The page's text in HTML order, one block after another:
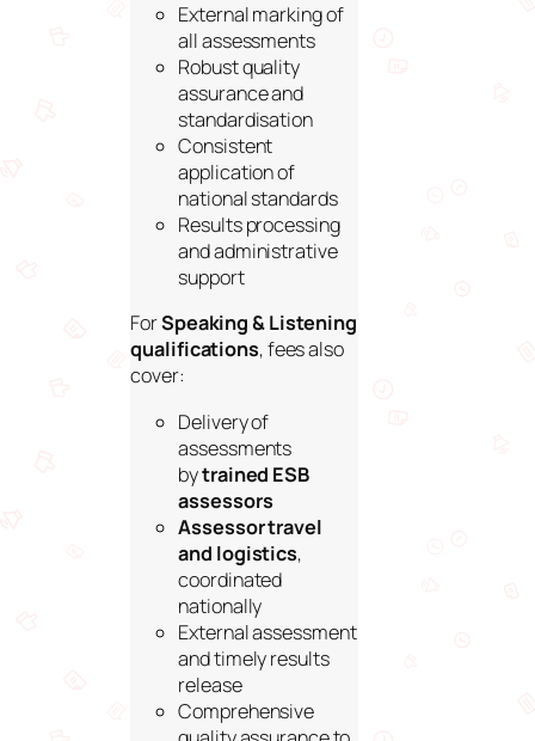
External marking of
all assessments
Robust quality
assurance and
standardisation
Consistent
application of
national standards
Results processing
and administrative
support
ForSpeaking & Listening
qualifications, fees also
cover:
Delivery of
assessments
bytrained ESB
assessors
Assessor travel
and logistics,
coordinated
nationally
External assessment
and timely results
release
Comprehensive